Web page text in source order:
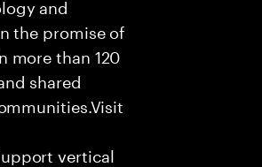
and
the promise of
more than 120
shared
vertical